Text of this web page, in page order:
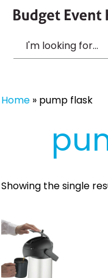
Home » pump flask
Showing the single